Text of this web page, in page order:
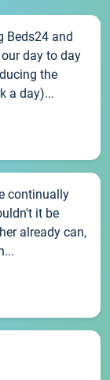
Beds24 and
day to day
the
a day)...
continually
it be
already can,